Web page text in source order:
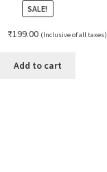
SALE!
Original
was:
₹199.00Current
is:
(Inclusive of all taxes)
Add to cart